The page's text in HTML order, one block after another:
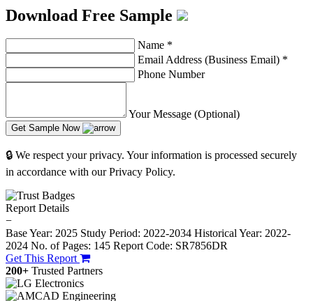
Download Free Sample
Name *
Email Address (Business Email) *
Phone Number
Your Message (Optional)
Get Sample Now
🔒 We respect your privacy. Your information is processed securely
in accordance with our Privacy Policy.
Report Details
−
Base Year: 2025 Study Period: 2022-2034 Historical Year: 2022-
2024 No. of Pages: 145 Report Code: SR7856DR
Get This Report
200+ Trusted Partners